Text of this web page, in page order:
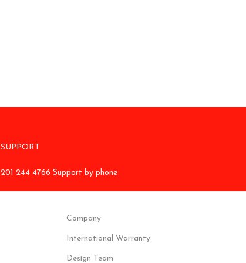
SUPPORT
201 244 4766 Support by phone
Company
International Warranty
Design Team